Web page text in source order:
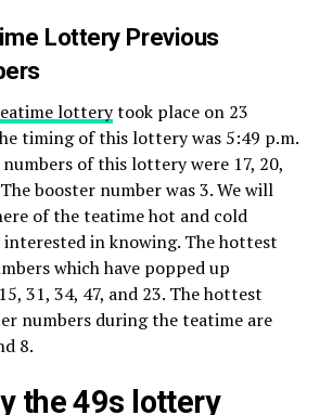
Lottery Previous
lotterytook place on 23
timing of this lottery was 5:49 p.m.
of this lottery were 17, 20,
booster number was 3. We will
of the teatime hot and cold
in knowing. The hottest
which have popped up
31, 34, 47, and 23. The hottest
numbers during the teatime are
8.
the 49s lottery